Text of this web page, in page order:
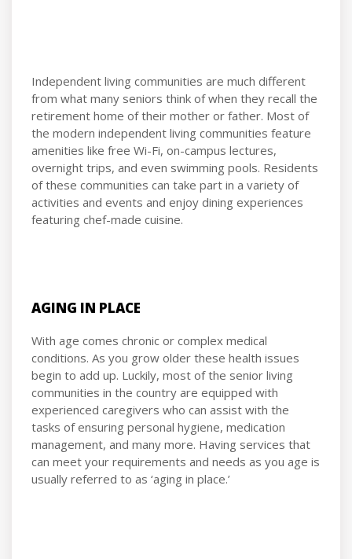
Independent living communities are much different
from what many seniors think of when they recall the
retirement home of their mother or father. Most of
the modern independent living communities feature
amenities like free Wi-Fi, on-campus lectures,
overnight trips, and even swimming pools. Residents
of these communities can take part in a variety of
activities and events and enjoy dining experiences
featuring chef-made cuisine.
AGING IN PLACE
With age comes chronic or complex medical
conditions. As you grow older these health issues
begin to add up. Luckily, most of the senior living
communities in the country are equipped with
experienced caregivers who can assist with the
tasks of ensuring personal hygiene, medication
management, and many more. Having services that
can meet your requirements and needs as you age is
usually referred to as ‘aging in place.’